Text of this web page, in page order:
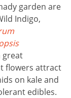
garden are
Indigo,
great
flowers attract
on kale and
edibles.